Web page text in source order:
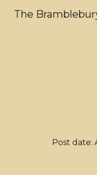
The
Post date: